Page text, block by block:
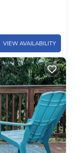
VIEW AVAILABILITY